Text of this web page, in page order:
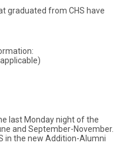
graduated from CHS have
last Monday night of the
and September-November.
in the new Addition-Alumni